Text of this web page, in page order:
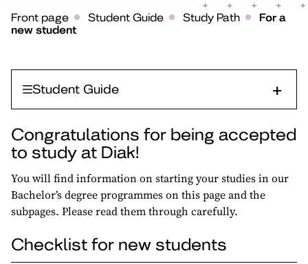
Front page Student Guide Study Path
For a
new student
Student Guide
Congratulations for being accepted
to study at Diak!
You will find information on starting your studies in our
Bachelor’s degree programmes on this page and the
subpages. Please read them through carefully.
Checklist for new students